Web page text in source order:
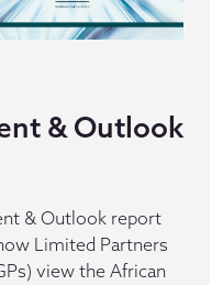
& Outlook
& Outlook report
Limited Partners
view the African